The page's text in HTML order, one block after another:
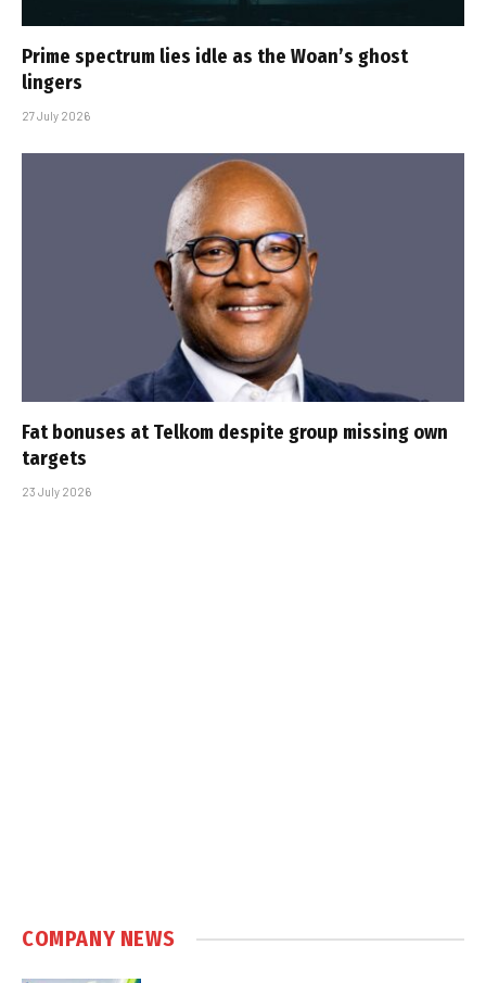
Prime spectrum lies idle as the Woan’s ghost
lingers
27 July 2026
Fat bonuses at Telkom despite group missing own
targets
23 July 2026
COMPANY NEWS